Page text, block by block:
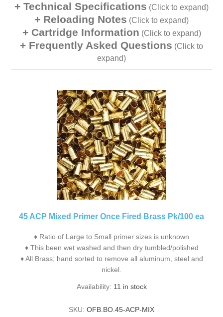
Technical Specifications (Click to expand)
Reloading Notes (Click to expand)
Cartridge Information (Click to expand)
Frequently Asked Questions (Click to
expand)
45 ACP Mixed Primer Once Fired Brass Pk/100 ea
♦ Ratio of Large to Small primer sizes is unknown
♦ This been wet washed and then dry tumbled/polished
♦ All Brass; hand sorted to remove all aluminum, steel and
nickel.
Availability: 11 in stock
SKU: OFB.BO.45-ACP-MIX